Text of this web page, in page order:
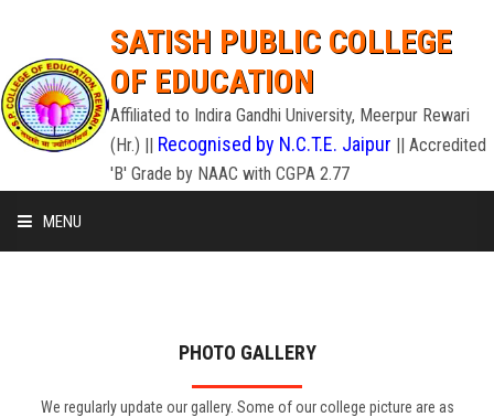
SATISH PUBLIC COLLEGE
OF EDUCATION
Affiliated to Indira Gandhi University, Meerpur Rewari
(Hr.) || Recognised by N.C.T.E. Jaipur || Accredited
'B' Grade by NAAC with CGPA 2.77
MENU
STAFF
PHOTO GALLERY
We regularly update our gallery. Some of our college picture are as